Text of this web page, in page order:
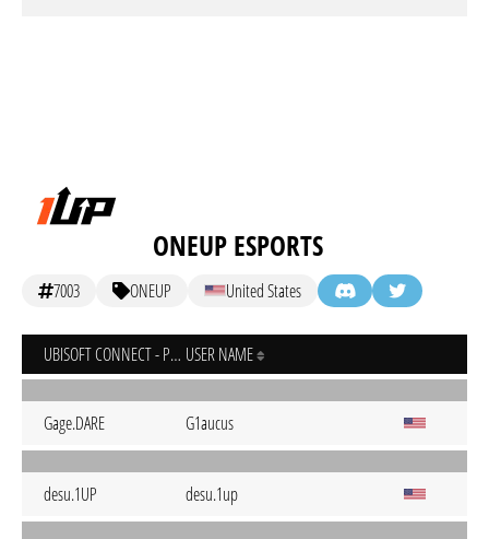
ONEUP ESPORTS
7003 ONEUP United States
UBISOFT CONNECT - PC USER NAME
Gage.DARE G1aucus
desu.1UP desu.1up